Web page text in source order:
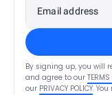
Email address
By signing up, you will
and agree to our TERMS
our PRIVACY POLICY.